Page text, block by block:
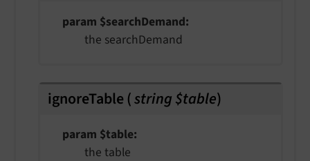
param $searchDemand
the searchDemand
ignoreTable (string $table)
param $table
the table